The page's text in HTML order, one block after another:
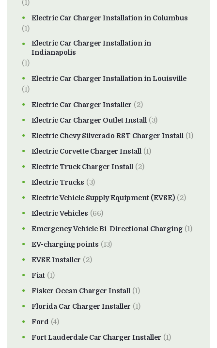
(1)
Electric Car Charger Installation in Columbus
(1)
Electric Car Charger Installation in
Indianapolis
(1)
Electric Car Charger Installation in Louisville
(1)
Electric Car Charger Installer (2)
Electric Car Charger Outlet Install (3)
Electric Chevy Silverado RST Charger Install (1)
Electric Corvette Charger Install (1)
Electric Truck Charger Install (2)
Electric Trucks (3)
Electric Vehicle Supply Equipment (EVSE) (2)
Electric Vehicles (66)
Emergency Vehicle Bi-Directional Charging (1)
EV-charging points (13)
EVSE Installer (2)
Fiat (1)
Fisker Ocean Charger Install (1)
Florida Car Charger Installer (1)
Ford (4)
Fort Lauderdale Car Charger Installer (1)